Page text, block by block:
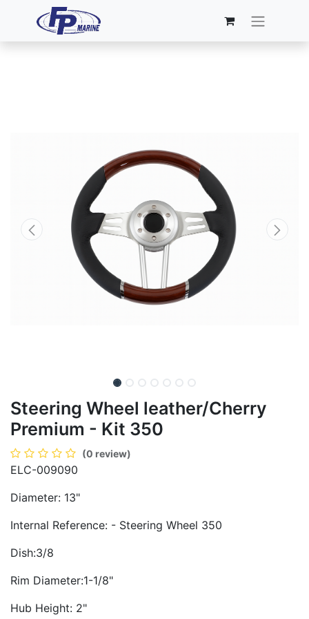
Steering Wheel leather/Cherry
Premium - Kit 350
(0 review)
ELC-009090
Diameter: 13"
Internal Reference: - Steering Wheel 350
Dish:3/8
Rim Diameter:1-1/8"
Hub Height: 2"